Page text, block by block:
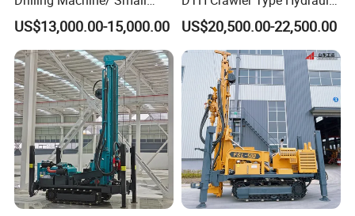
Water Drilling Machine/Mini
Size Water Drilling Rig
Machine for Deep Bore Well
Drilling with Cheap Price
US$13,000.00-15,000.00
Well Drilling Rig
US$20,500.00-22,500.00